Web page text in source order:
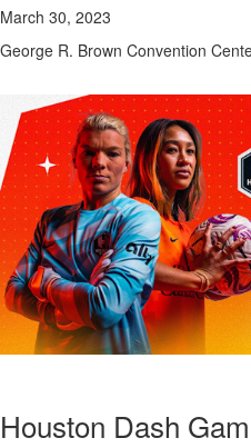
March 30, 2023
George R. Brown Convention
Houston Dash